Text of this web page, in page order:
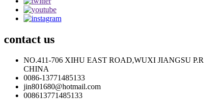
contact us
NO.411-706 XIHU EAST ROAD,WUXI JIANGSU P.R
CHINA
0086-13771485133
jin801680@hotmail.com
008613771485133